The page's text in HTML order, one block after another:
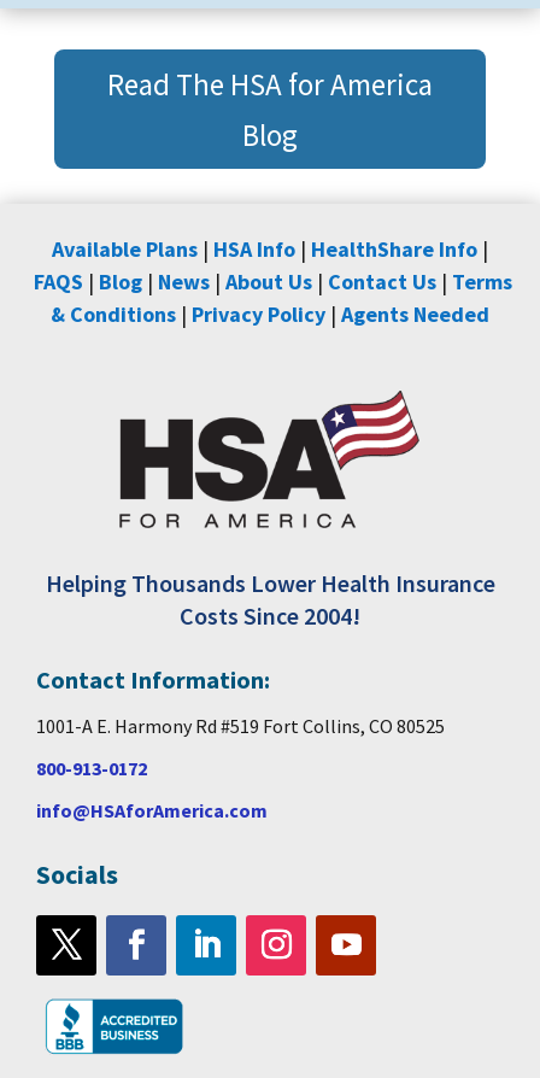
Read The HSA for America
Blog
Available Plans | HSA Info | HealthShare Info |
FAQS | Blog| News| About Us| Contact Us| Terms
& Conditions | Privacy Policy | Agents Needed
Helping Thousands Lower Health Insurance
Costs Since 2004!
Contact Information:
1001-A E. Harmony Rd #519 Fort Collins, CO 80525
800-913-0172
info@HSAforAmerica.com
Socials